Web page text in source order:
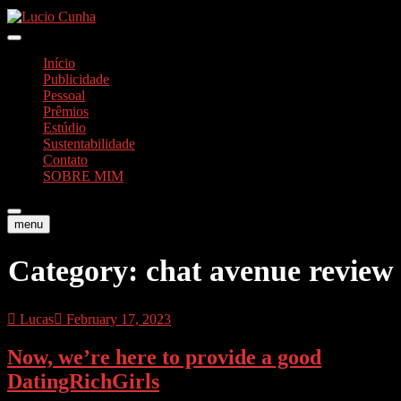
Skip
to
Lucio Cunha
Foto e Vídeos
Início
Publicidade
Pessoal
Prêmios
Estúdio
Sustentabilidade
Contato
SOBRE MIM
menu
Category: chat avenue review
Lucas February 17, 2023
Now, we’re here to provide a good
DatingRichGirls